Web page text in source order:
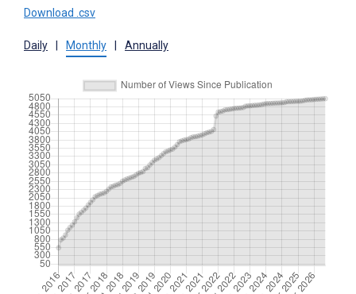
Download .csv
Daily Monthly Annually